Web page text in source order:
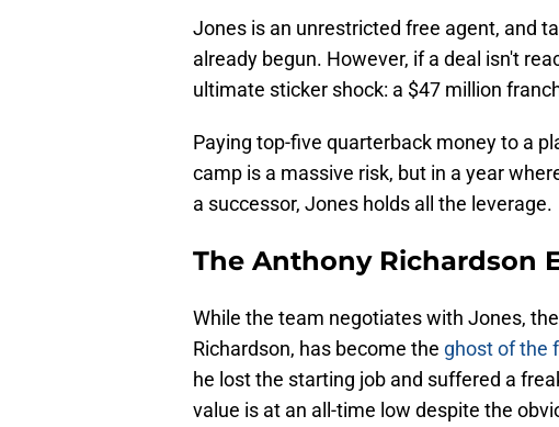
Jones is an unrestricted free agent, and
already begun. However, if a deal isn't
ultimate sticker shock: a $47 million
Paying top-five quarterback money to a
camp is a massive risk, but in a year
a successor, Jones holds all the leverage.
The Anthony Richardson
While the team negotiates with Jones,
Richardson, has become the ghost of the
he lost the starting job and suffered a
value is at an all-time low despite the